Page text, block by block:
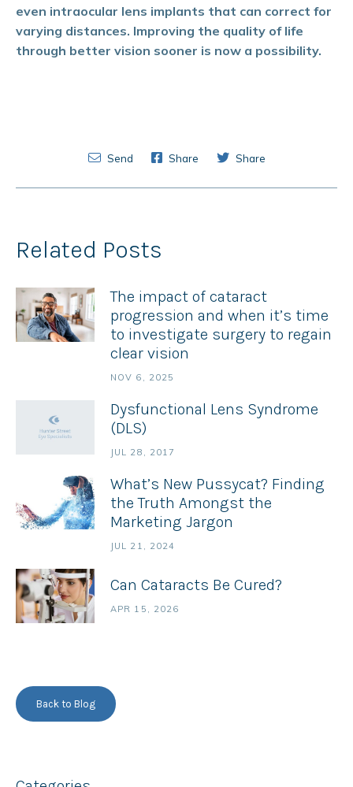
even intraocular lens implants that can correct for
varying distances. Improving the quality of life
through better vision sooner is now a possibility.
Send Share Share
Related Posts
The impact of cataract
progression and when it’s time
to investigate surgery to regain
clear vision
NOV 6, 2025
Dysfunctional Lens Syndrome
(DLS)
JUL 28, 2017
What’s New Pussycat? Finding
the Truth Amongst the
Marketing Jargon
JUL 21, 2024
Can Cataracts Be Cured?
APR 15, 2026
Back to Blog